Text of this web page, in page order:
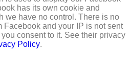
has its own cookie and
we have no control. There is no
Facebook and your IP is not sent
consent to it. See their privacy
Policy.